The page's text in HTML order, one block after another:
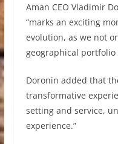
Aman CEO Vladimir
“marks an exciting
evolution, as we not
geographical portfolio
Doronin added that
transformative
setting and service,
experience.”